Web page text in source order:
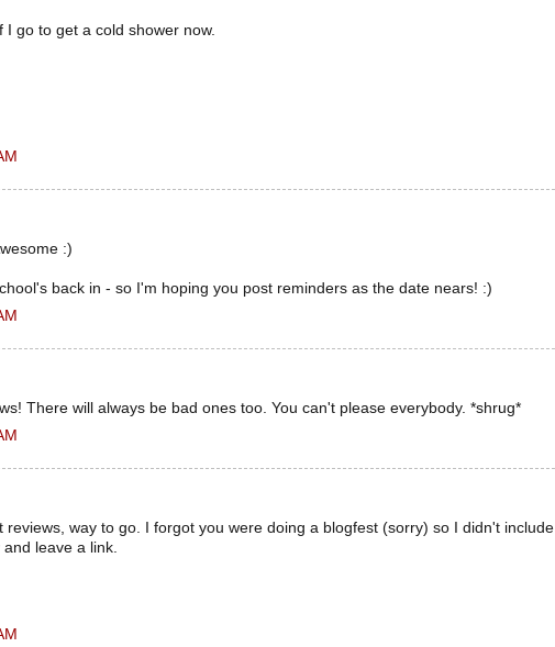
I go to get a cold shower now.
:)
back in - so I'm hoping you post reminders as the date nears! :)
There will always be bad ones too. You can't please everybody. *shrug*
reviews, way to go. I forgot you were doing a blogfest (sorry) so I didn't include
leave a link.